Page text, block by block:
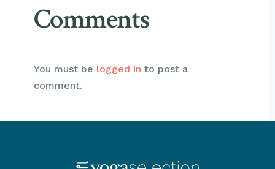
Comments
You must be logged in to post a
comment.